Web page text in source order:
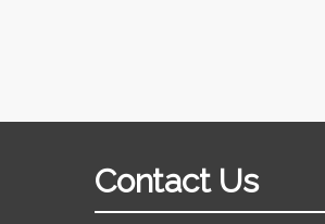
Contact Us